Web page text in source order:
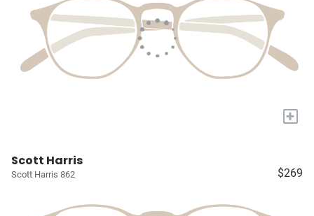
+
Scott Harris
Scott Harris 862 $269